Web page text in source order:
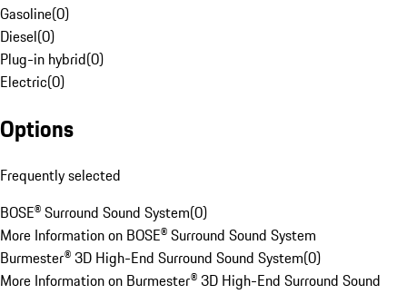
Gasoline(0)
Diesel(0)
Plug-in hybrid(0)
Electric(0)
Options
Frequently selected
BOSE® Surround Sound System(0)
More Information on BOSE® Surround Sound System
Burmester® 3D High-End Surround Sound System(0)
More Information on Burmester® 3D High-End Surround Sound